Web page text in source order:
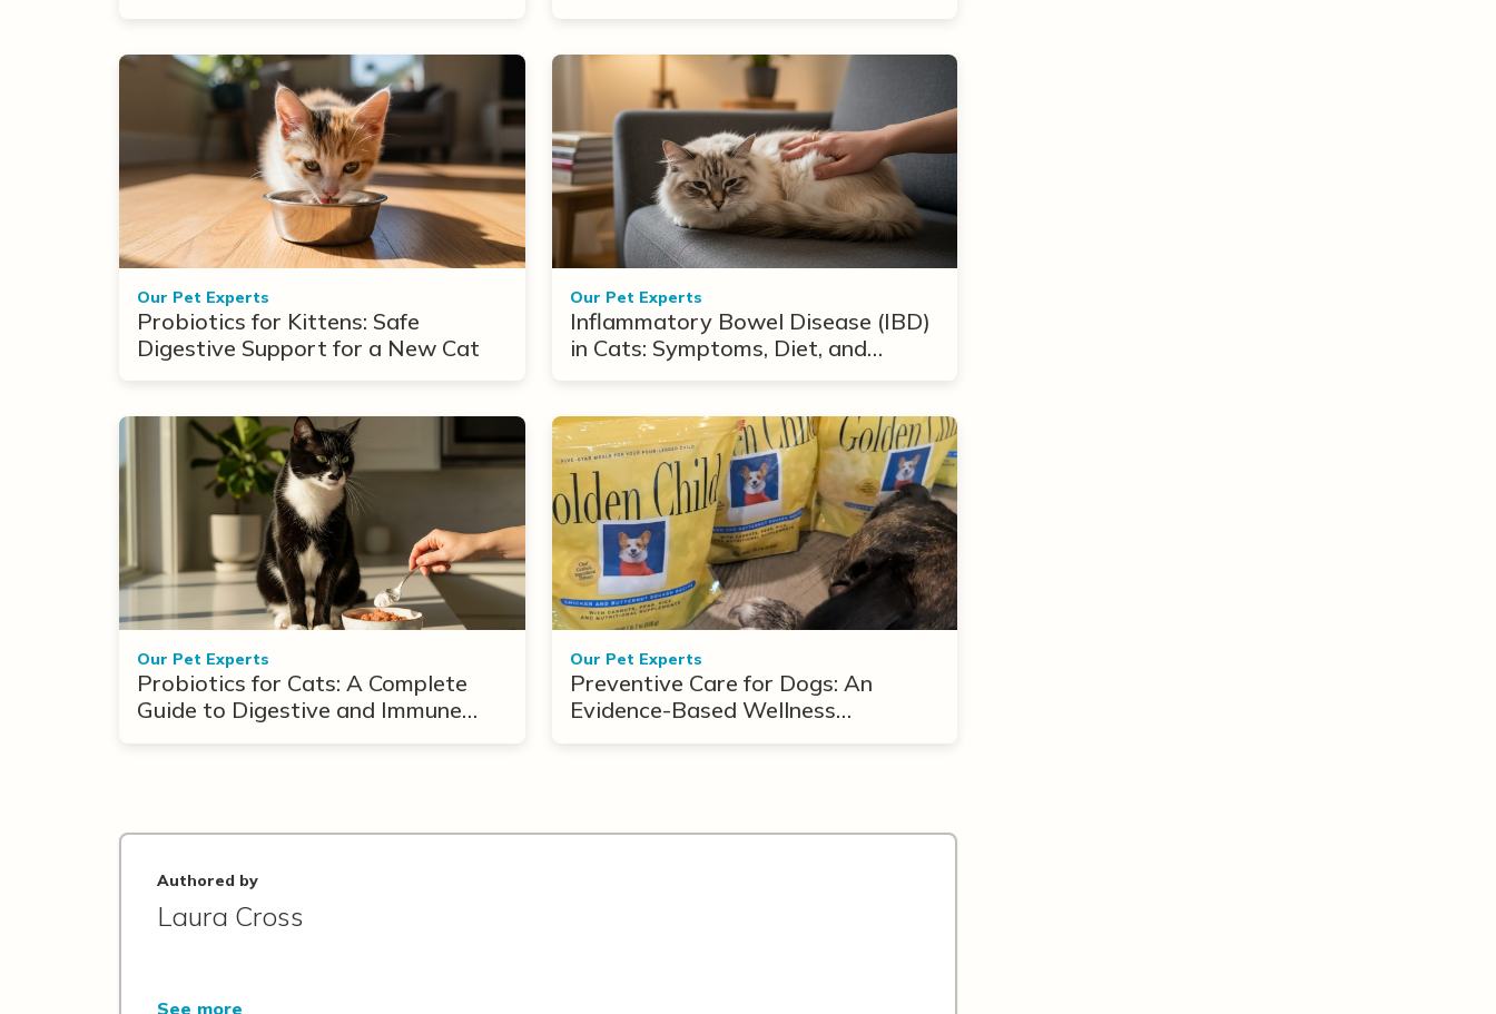
Our Pet Experts
Probiotics for Kittens: Safe
Digestive Support for a New Cat
Our Pet Experts
Inflammatory Bowel Disease (IBD)
in Cats: Symptoms, Diet, and
Our Pet Experts
Probiotics for Cats: A Complete
Guide to Digestive and Immune
Our Pet Experts
Preventive Care for Dogs: An
Evidence-Based Wellness
Authored by
Laura Cross
See more